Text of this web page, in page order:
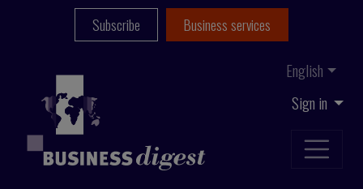
Sign in
English
Subscribe Business services